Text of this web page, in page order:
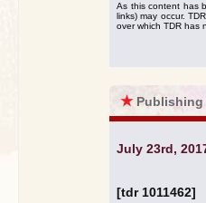
As this content has
links) may occur.
over which TDR has
★ Publishing
July 23rd,
[tdr 1011462]